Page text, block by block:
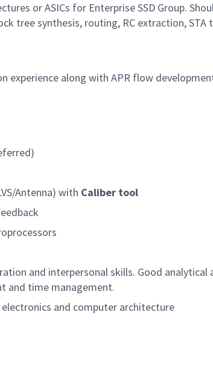
or ASICs for Enterprise SSD Group.
tree synthesis, routing, RC extraction, STA
experience along with APR flow
Antenna) with Caliber tool
and interpersonal skills. Good analytical
and time management.
and computer architecture